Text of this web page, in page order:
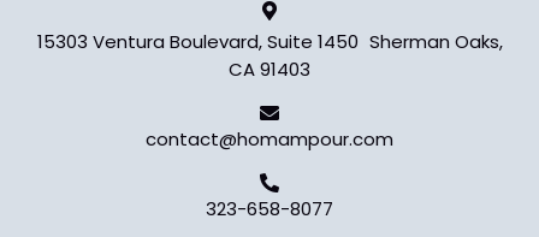
15303 Ventura Boulevard, Suite 1450 Sherman Oaks,
CA 91403
contact@homampour.com
323-658-8077